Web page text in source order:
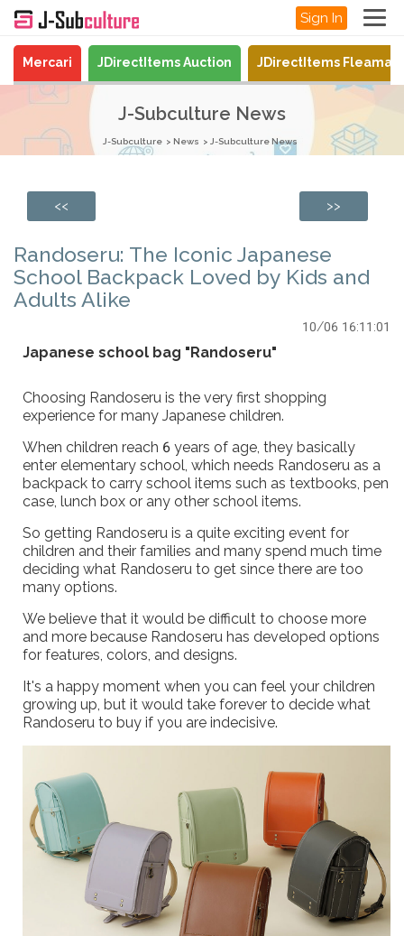
Sign In
Mercari JDirectItems Auction JDirectItems
J-Subculture News
J-Subculture News J-Subculture News
<< >>
Randoseru: The Iconic Japanese
School Backpack Loved by Kids and
Adults Alike
10/06 16:11:01
Japanese school bag "Randoseru"
Choosing Randoseru is the very first shopping
experience for many Japanese children.
When children reach 6 years of age, they basically
enter elementary school, which needs Randoseru as a
backpack to carry school items such as textbooks, pen
case, lunch box or any other school items.
So getting Randoseru is a quite exciting event for
children and their families and many spend much time
deciding what Randoseru to get since there are too
many options.
We believe that it would be difficult to choose more
and more because Randoseru has developed options
for features, colors, and designs.
It's a happy moment when you can feel your children
growing up, but it would take forever to decide what
Randoseru to buy if you are indecisive.